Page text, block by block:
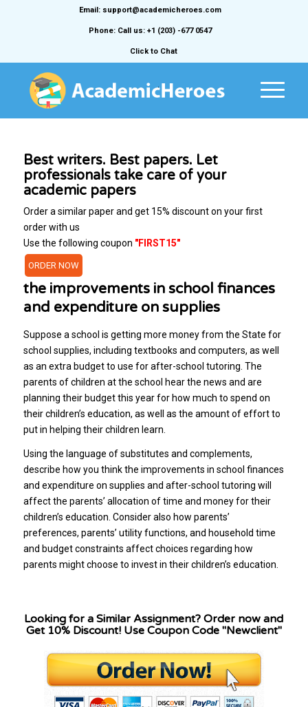
Email: support@academicheroes.com
Phone: Call us: +1 (203) -677 0547
Click to Chat
Best writers. Best papers. Let
professionals take care of your
academic papers
Order a similar paper and get 15% discount on your first
order with us
Use the following coupon "FIRST15"
ORDER NOW
the improvements in school finances
and expenditure on supplies
Suppose a school is getting more money from the State for
school supplies, including textbooks and computers, as well
as an extra budget to use for after-school tutoring. The
parents of children at the school hear the news and are
planning their budget this year for how much to spend on
their children’s education, as well as the amount of effort to
put in helping their children learn.
Using the language of substitutes and complements,
describe how you think the improvements in school finances
and expenditure on supplies and after-school tutoring will
affect the parents’ allocation of time and money for their
children’s education. Consider also how parents’
preferences, parents’ utility functions, and household time
and budget constraints affect choices regarding how
parents might choose to invest in their children’s education.
Looking for a Similar Assignment? Order now and
Get 10% Discount! Use Coupon Code "Newclient"